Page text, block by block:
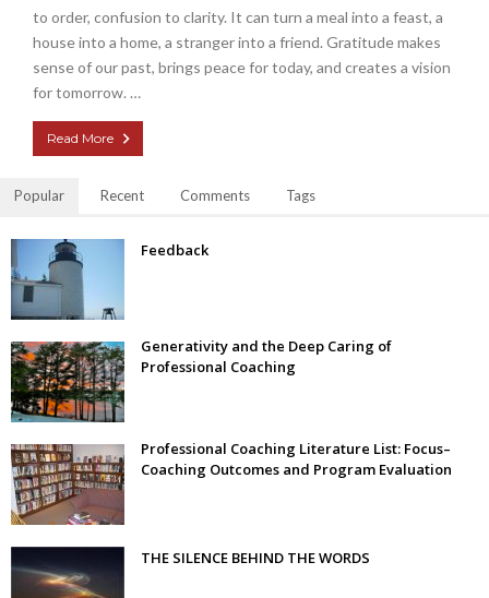
to order, confusion to clarity. It can turn a meal into a feast, a
house into a home, a stranger into a friend. Gratitude makes
sense of our past, brings peace for today, and creates a vision
for tomorrow. …
Read More
Popular Recent Comments Tags
Feedback
Generativity and the Deep Caring of
Professional Coaching
Professional Coaching Literature List: Focus–
Coaching Outcomes and Program Evaluation
THE SILENCE BEHIND THE WORDS